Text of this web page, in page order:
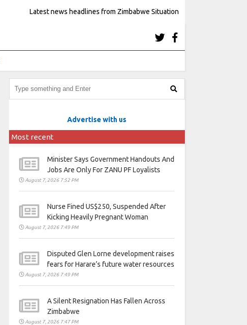
Latest news headlines from Zimbabwe Situation
Advertise with us
Most recent
Minister Says Government Handouts And
Jobs Are Only For ZANU PF Loyalists
August 7, 2026 7:52 PM
Nurse Fined US$250, Suspended After
Kicking Heavily Pregnant Woman
August 7, 2026 7:49 PM
Disputed Glen Lorne development raises
fears for Harare’s future water resources
August 7, 2026 7:49 PM
A Silent Resignation Has Fallen Across
Zimbabwe
August 7, 2026 7:47 PM